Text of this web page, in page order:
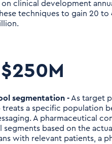
clinical development
techniques to gain 20
segmentation -As target
a specific population
A pharmaceutical
based on the
with relevant patients, a